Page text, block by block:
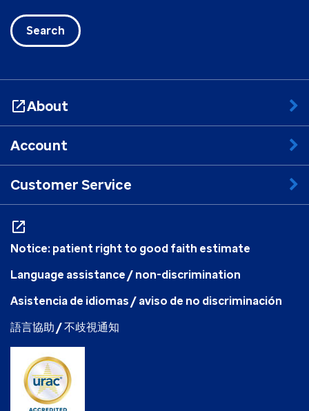
Search
About
Account
Customer Service
Notice: patient right to good faith estimate
Language assistance / non-discrimination
Asistencia de idiomas / aviso de no discriminación
語言協助 / 不歧視通知